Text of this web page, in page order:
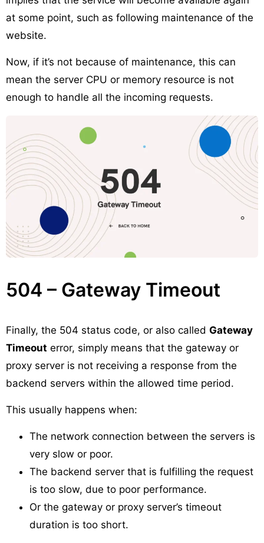
at some point, such as following maintenance of the
website.
Now, if it’s not because of maintenance, this can
mean the server CPU or memory resource is not
enough to handle all the incoming requests.
504 – Gateway Timeout
Finally, the 504 status code, or also called Gateway
Timeout error, simply means that the gateway or
proxy server is not receiving a response from the
backend servers within the allowed time period.
This usually happens when:
The network connection between the servers is
very slow or poor.
The backend server that is fulfilling the request
is too slow, due to poor performance.
Or the gateway or proxy server’s timeout
duration is too short.